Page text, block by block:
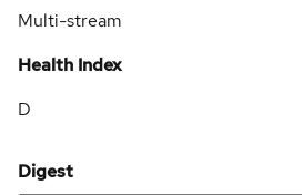
Multi-stream
Health Index
D
Digest